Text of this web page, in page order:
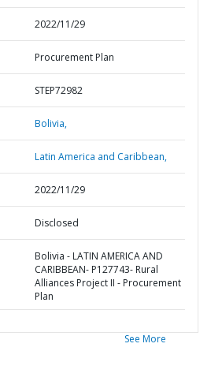
2022/11/29
Procurement Plan
STEP72982
Bolivia,
Latin America and Caribbean,
2022/11/29
Disclosed
Bolivia - LATIN AMERICA AND
CARIBBEAN- P127743- Rural
Alliances Project II - Procurement
Plan
See More